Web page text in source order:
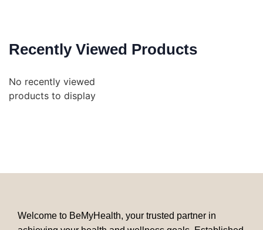
Recently Viewed Products
No recently viewed
products to display
Welcome to BeMyHealth, your trusted partner in